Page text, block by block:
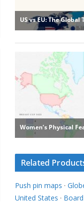
Related
Push pin maps ·
United States ·